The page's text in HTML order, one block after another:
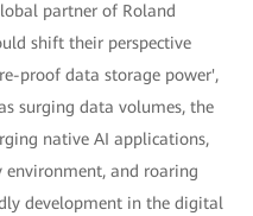
partner of Roland
shift their perspective
proof data storage power',
surging data volumes, the
native AI applications,
environment, and roaring
development in the digital